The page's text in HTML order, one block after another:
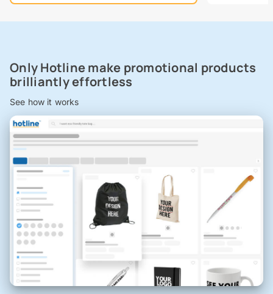
Only Hotline make promotional products
brilliantly effortless
See how it works